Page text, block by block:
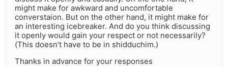
might make for awkward and uncomfortable
converstaion. But on the other hand, it might make for
an interesting icebreaker. And do you think discussing
it openly would gain your respect or not necessarily?
(This doesn’t have to be in shidduchim.)
Thanks in advance for your responses